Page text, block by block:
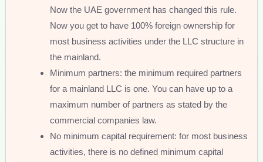
Now the UAE government has changed this rule.
Now you get to have 100% foreign ownership for
most business activities under the LLC structure in
the mainland.
Minimum partners: the minimum required partners
for a mainland LLC is one. You can have up to a
maximum number of partners as stated by the
commercial companies law.
No minimum capital requirement: for most business
activities, there is no defined minimum capital